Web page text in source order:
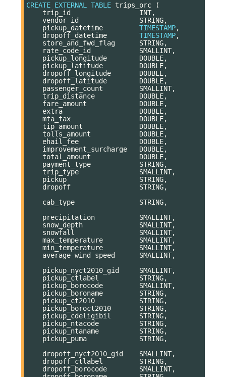
CREATE EXTERNAL TABLE trips_orc
(
trip_id
INT,
vendor_id
STRING,
pickup_datetime
TIMESTAMP,
dropoff_datetime
TIMESTAMP,
store_and_fwd_flag
STRING,
rate_code_id
SMALLINT,
pickup_longitude
DOUBLE,
pickup_latitude
DOUBLE,
dropoff_longitude
DOUBLE,
dropoff_latitude
DOUBLE,
passenger_count
SMALLINT,
trip_distance
DOUBLE,
fare_amount
DOUBLE,
extra
DOUBLE,
mta_tax
DOUBLE,
tip_amount
DOUBLE,
tolls_amount
DOUBLE,
ehail_fee
DOUBLE,
improvement_surcharge
DOUBLE,
total_amount
DOUBLE,
payment_type
STRING,
trip_type
SMALLINT,
pickup
STRING,
dropoff
STRING,
cab_type
STRING,
precipitation
SMALLINT,
snow_depth
SMALLINT,
snowfall
SMALLINT,
max_temperature
SMALLINT,
min_temperature
SMALLINT,
average_wind_speed
SMALLINT,
pickup_nyct2010_gid
SMALLINT,
pickup_ctlabel
STRING,
pickup_borocode
SMALLINT,
pickup_boroname
STRING,
pickup_ct2010
STRING,
pickup_boroct2010
STRING,
pickup_cdeligibil
STRING,
pickup_ntacode
STRING,
pickup_ntaname
STRING,
pickup_puma
STRING,
dropoff_nyct2010_gid
SMALLINT,
dropoff_ctlabel
STRING,
dropoff_borocode
SMALLINT,